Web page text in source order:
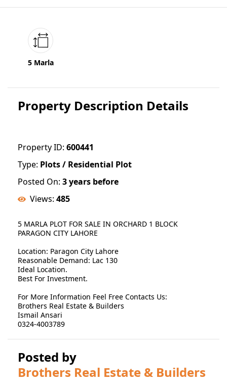
5 Marla
Property Description Details
Property ID: 600441
Type: Plots / Residential Plot
Posted On: 3 years before
Views: 485
5 MARLA PLOT FOR SALE IN ORCHARD 1 BLOCK
PARAGON CITY LAHORE
Location: Paragon City Lahore
Reasonable Demand: Lac 130
Ideal Location.
Best For Investment.
For More Information Feel Free Contacts Us:
Brothers Real Estate & Builders
Ismail Ansari
0324-4003789
Posted by
Brothers Real Estate & Builders